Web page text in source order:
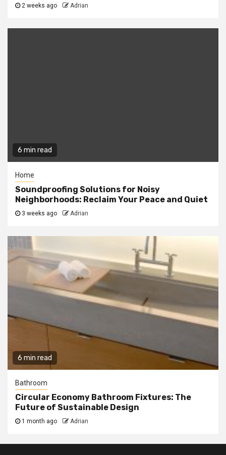
2 weeks ago Adrian
6 min read
Home
Soundproofing Solutions for Noisy
Neighborhoods: Reclaim Your Peace and Quiet
3 weeks ago Adrian
6 min read
Bathroom
Circular Economy Bathroom Fixtures: The
Future of Sustainable Design
1 month ago Adrian